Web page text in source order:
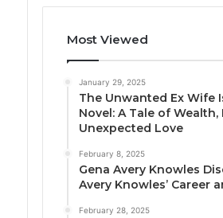
Most Viewed
January 29, 2025
The Unwanted Ex Wife
Novel: A Tale of Wealth,
Unexpected Love
February 8, 2025
Gena Avery Knowles
Avery Knowles’ Career
February 28, 2025